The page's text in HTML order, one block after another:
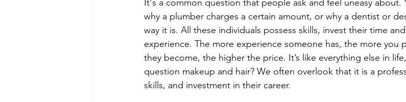
It's a common question that people ask and feel uneasy about.
why a plumber charges a certain amount, or why a dentist or
way it is. All these individuals possess skills, invest their time
experience. The more experience someone has, the more you
they become, the higher the price. It’s like everything else in
question makeup and hair? We often overlook that it is a
skills, and investment in their career.